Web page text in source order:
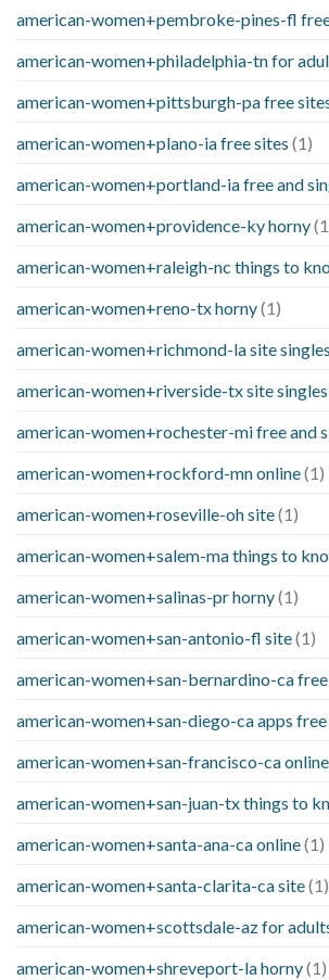
american-women+pembroke-pines-fl
american-women+philadelphia-tn for
american-women+pittsburgh-pa free
american-women+plano-ia free sites (1)
american-women+portland-ia free and
american-women+providence-ky horny
american-women+raleigh-nc things to
american-women+reno-tx horny(1)
american-women+richmond-la site
american-women+riverside-tx site
american-women+rochester-mi free and
american-women+rockford-mn online(1)
american-women+roseville-oh site(1)
american-women+salem-ma things to
american-women+salinas-pr horny(1)
american-women+san-antonio-fl site(1)
american-women+san-bernardino-ca
american-women+san-diego-ca apps free
american-women+san-francisco-ca online
american-women+san-juan-tx things to
american-women+santa-ana-ca online(1)
american-women+santa-clarita-ca site(1)
american-women+scottsdale-az for
american-women+shreveport-la horny(1)